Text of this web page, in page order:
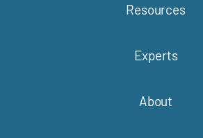
Resources
Experts
About